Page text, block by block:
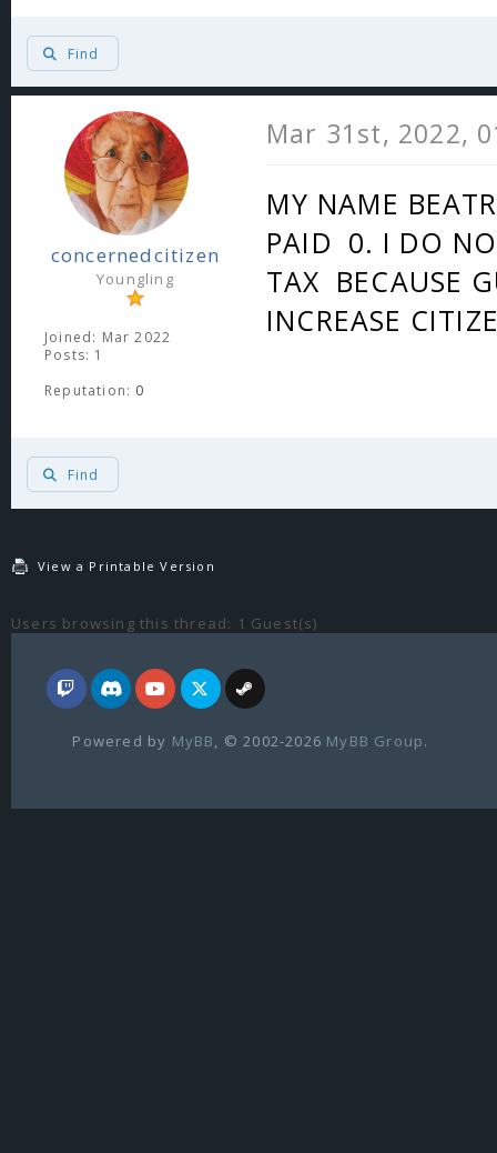
Find
concernedcitizen
Youngling
Joined: Mar 2022
Posts: 1
Reputation: 0
Mar 31st, 2022,
MY NAME
PAID 0. I DO
TAX BECAUSE
INCREASE
Find
View a Printable Version
Users browsing this thread: 1 Guest(s)
Powered by MyBB , © 2002-2026 MyBB Group.